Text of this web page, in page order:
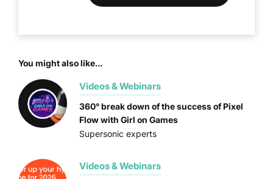
You might also like...
Videos & Webinars
360° break down of the success of Pixel
Flow with Girl on Games
Supersonic experts
Videos & Webinars